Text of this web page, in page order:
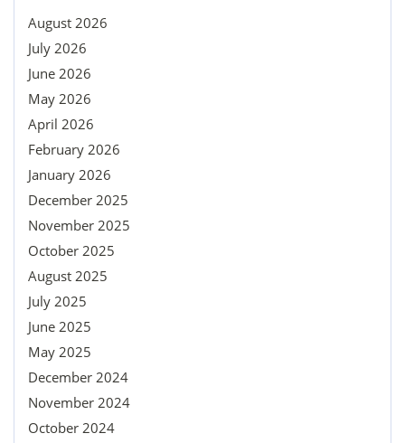
August 2026
July 2026
June 2026
May 2026
April 2026
February 2026
January 2026
December 2025
November 2025
October 2025
August 2025
July 2025
June 2025
May 2025
December 2024
November 2024
October 2024